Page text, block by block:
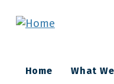
Main
Home What